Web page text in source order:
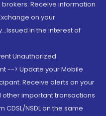
Receive information
on your
in the interest of
Unauthorized
--> Update your Mobile
Receive alerts on your
important transactions
NSDL on the same